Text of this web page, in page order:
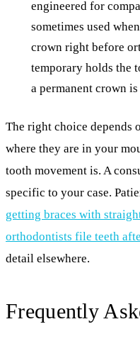
engineered for
sometimes used
crown right before
temporary holds the
a permanent crown
The right choice depends
where they are in your
tooth movement is. A
specific to your case.
getting braces with
orthodontists file teeth
detail elsewhere.
Frequently